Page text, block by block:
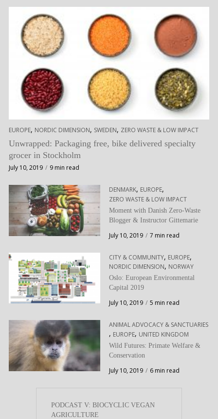
EUROPE, NORDIC DIMENSION, SWEDEN, ZERO WASTE & LOW IMPACT
Unwrapped: Packaging free, bike delivered specialty
grocer in Stockholm
July 10, 2019 9 min read
DENMARK, EUROPE,
ZERO WASTE & LOW IMPACT
Moment with Danish Zero-Waste
Blogger & Instructor Gittemarie
July 10, 2019 7 min read
CITY & COMMUNITY, EUROPE,
NORDIC DIMENSION, NORWAY
Oslo: European Environmental
Capital 2019
July 10, 2019 5 min read
ANIMAL ADVOCACY & SANCTUARIES
, EUROPE, UNITED KINGDOM
Wild Futures: Primate Welfare &
Conservation
July 10, 2019 6 min read
PODCAST V: BIOCYCLIC VEGAN
AGRICULTURE